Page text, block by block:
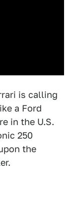
is calling
a Ford
in the U.S.
250
the